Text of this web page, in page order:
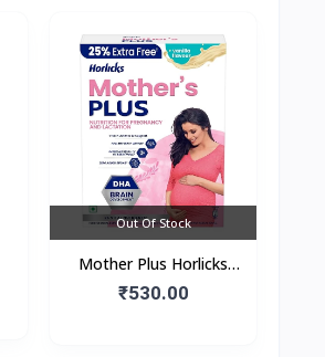
Out Of Stock
Mother Plus Horlicks
(Box)
₹530.00